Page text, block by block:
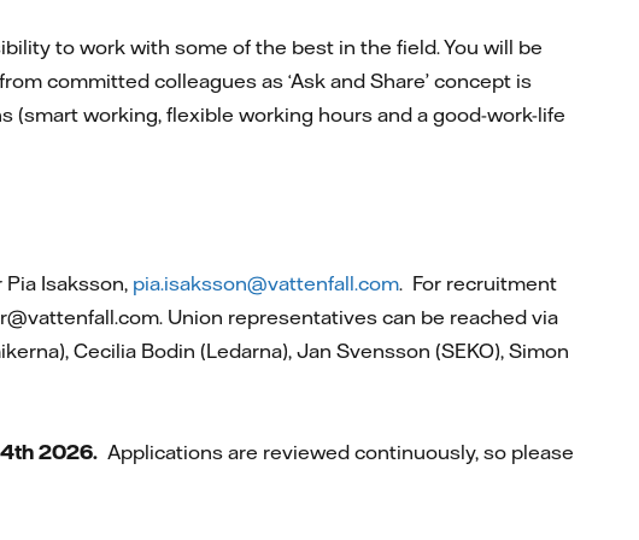
to work with some of the best in the field. You will be
committed colleagues as ‘Ask and Share’ concept is
working, flexible working hours and a good-work-life
Isaksson, pia.isaksson@vattenfall.com. For recruitment
Union representatives can be reached via
Cecilia Bodin (Ledarna), Jan Svensson (SEKO), Simon
2026. Applications are reviewed continuously, so please